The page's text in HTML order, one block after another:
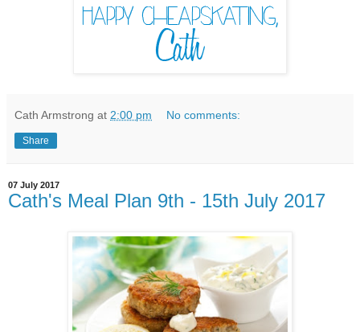
Cath Armstrong at 2:00 pm No comments:
Share
07 July 2017
Cath's Meal Plan 9th - 15th July 2017